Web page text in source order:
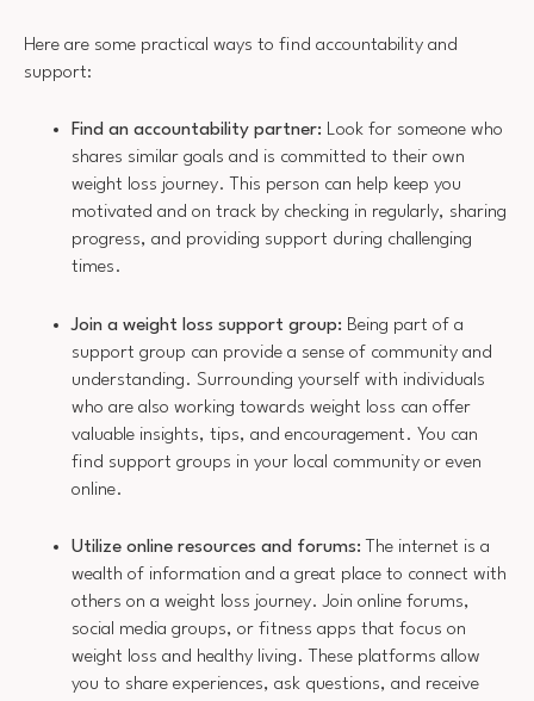
Here are some practical ways to find accountability and
support:
Find an accountability partner: Look for someone who
shares similar goals and is committed to their own
weight loss journey. This person can help keep you
motivated and on track by checking in regularly, sharing
progress, and providing support during challenging
times.
Join a weight loss support group: Being part of a
support group can provide a sense of community and
understanding. Surrounding yourself with individuals
who are also working towards weight loss can offer
valuable insights, tips, and encouragement. You can
find support groups in your local community or even
online.
Utilize online resources and forums: The internet is a
wealth of information and a great place to connect with
others on a weight loss journey. Join online forums,
social media groups, or fitness apps that focus on
weight loss and healthy living. These platforms allow
you to share experiences, ask questions, and receive